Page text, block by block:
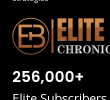
256,000+